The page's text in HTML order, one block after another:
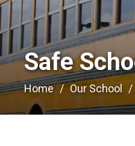
Safe
Home Our School